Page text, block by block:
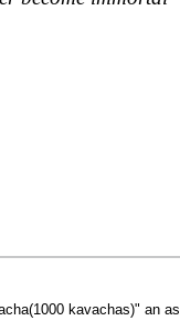
kavachas)" an